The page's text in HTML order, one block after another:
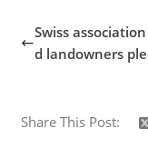
Swiss
d landowners
Share This Post: